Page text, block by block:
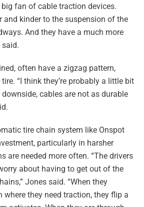
fan of cable traction devices.
and kinder to the suspension of the
And they have a much more
said.
often have a zigzag pattern,
“I think they’re probably a little bit
downside, cables are not as durable
tire chain system like Onspot
particularly in harsher
are needed more often. “The drivers
about having to get out of the
Jones said. “When they
where they need traction, they flip a